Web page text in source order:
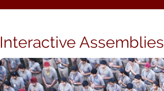
Interactive Assemblies